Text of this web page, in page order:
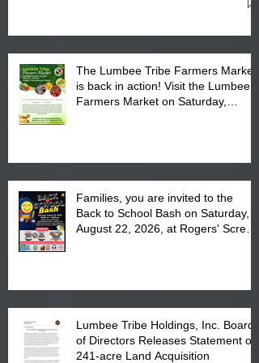
The Lumbee Tribe Farmers Market
is back in action! Visit the Lumbee
Farmers Market on Saturday,
Families, you are invited to the
Back to School Bash on Saturday,
August 22, 2026, at Rogers' Screen
Lumbee Tribe Holdings, Inc. Board
of Directors Releases Statement on
241-acre Land Acquisition